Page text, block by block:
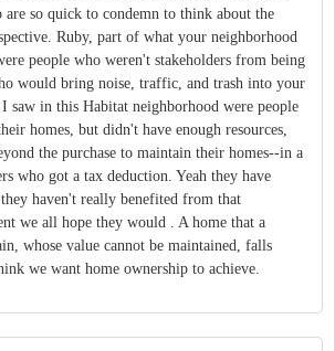
are so quick to condemn to think about the
Ruby, part of what your neighborhood
people who weren't stakeholders from being
would bring noise, traffic, and trash into your
saw in this Habitat neighborhood were people
homes, but didn't have enough resources,
the purchase to maintain their homes--in a
who got a tax deduction. Yeah they have
haven't really benefited from that
we all hope they would . A home that a
whose value cannot be maintained, falls
we want home ownership to achieve.